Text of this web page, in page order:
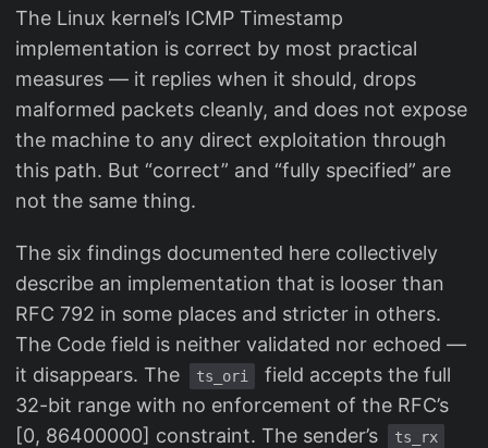
The Linux kernel’s ICMP Timestamp
implementation is correct by most practical
measures — it replies when it should, drops
malformed packets cleanly, and does not expose
the machine to any direct exploitation through
this path. But “correct” and “fully specified” are
not the same thing.
The six findings documented here collectively
describe an implementation that is looser than
RFC 792 in some places and stricter in others.
The Code field is neither validated nor echoed —
it disappears. The
ts_ori
field accepts the full
32-bit range with no enforcement of the RFC’s
[0, 86400000] constraint. The sender’s
ts_rx